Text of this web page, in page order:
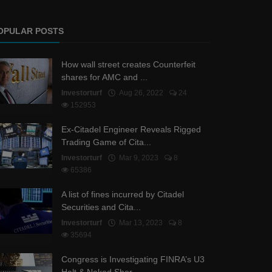
POSTS
How wall street creates Counterfeit
shares for AMC and ...
Investorturf Aug 26, 2022
24
152953
Ex-Citadel Engineer Reveals Rigged
Trading Game of Cita...
Investorturf Mar 9, 2023
8
65386
A list of fines incurred by Citadel
Securities and Cita...
Investorturf Mar 13, 2023
8
35694
Congress is Investigating FINRA’s U3